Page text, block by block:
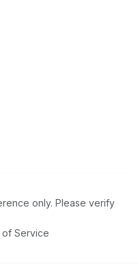
only. Please verify
of Service